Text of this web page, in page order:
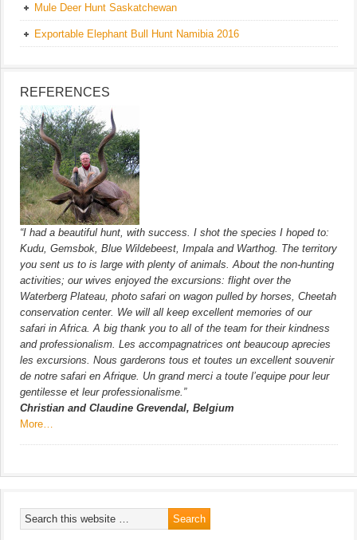
Mule Deer Hunt Saskatchewan
Exportable Elephant Bull Hunt Namibia 2016
REFERENCES
“I had a beautiful hunt, with success. I shot the species I hoped to:
Kudu, Gemsbok, Blue Wildebeest, Impala and Warthog. The territory
you sent us to is large with plenty of animals. About the non-hunting
activities; our wives enjoyed the excursions: flight over the
Waterberg Plateau, photo safari on wagon pulled by horses, Cheetah
conservation center. We will all keep excellent memories of our
safari in Africa. A big thank you to all of the team for their kindness
and professionalism. Les accompagnatrices ont beaucoup aprecies
les excursions. Nous garderons tous et toutes un excellent souvenir
de notre safari en Afrique. Un grand merci a toute l’equipe pour leur
gentilesse et leur professionalisme.”
Christian and Claudine Grevendal, Belgium
More…